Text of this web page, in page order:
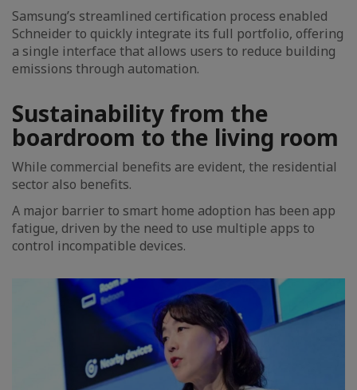
Samsung’s streamlined certification process enabled
Schneider to quickly integrate its full portfolio, offering
a single interface that allows users to reduce building
emissions through automation.
Sustainability from the
boardroom to the living room
While commercial benefits are evident, the residential
sector also benefits.
A major barrier to smart home adoption has been app
fatigue, driven by the need to use multiple apps to
control incompatible devices.